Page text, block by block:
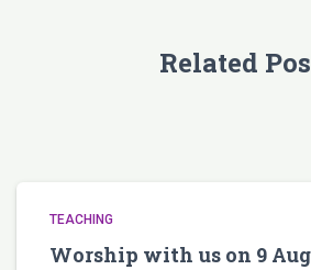
Related
TEACHING
Worship with us on 9